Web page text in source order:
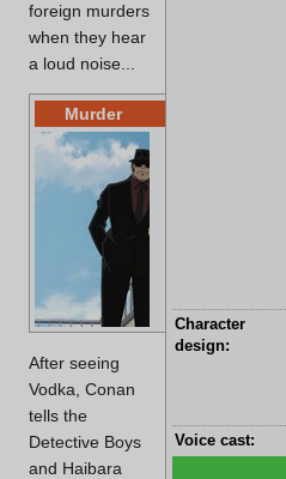
Character
design:
Voice cast:
foreign murders
when they hear
a loud noise...
Murder
After seeing
Vodka, Conan
tells the
Detective Boys
and Haibara